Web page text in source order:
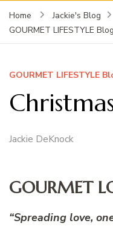
Home Jackie's Blog
GOURMET LIFESTYLE
GOURMET LIFESTYLE
Jackie DeKnock
GOURMET
“Spreading love,